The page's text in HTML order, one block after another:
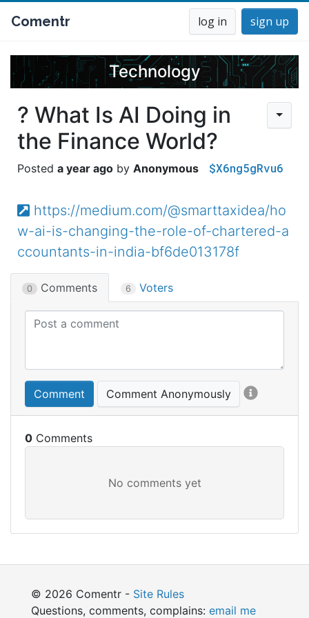
Comentr log in sign up
Technology
? What Is AI Doing in
the Finance World?
a year ago Anonymous $X6ng5gRvu6
https://medium.com/@smarttaxidea/ho
w-ai-is-changing-the-role-of-chartered-a
ccountants-in-india-bf6de013178f
0 Comments 6 Voters
Comment Comment Anonymously
0
© 2026 Comentr - Site Rules
Questions, comments, complains: email me